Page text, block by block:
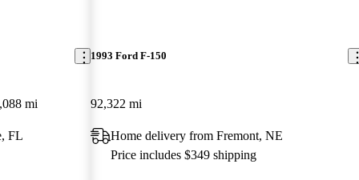
mi
FL
1993 Ford F-150
92,322 mi
Home delivery from Fremont, NE
Price includes $349 shipping